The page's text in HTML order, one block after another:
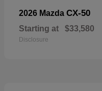
2026 Mazda CX-50
Starting at $33,580
Disclosure